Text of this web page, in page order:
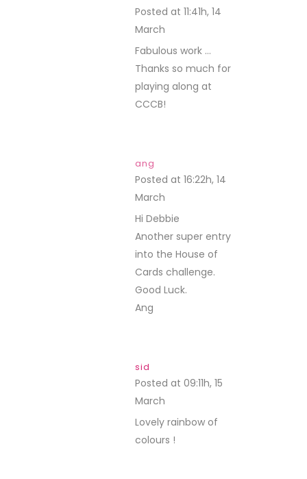
Posted at 11:41h, 14
March
Fabulous work …
Thanks so much for
playing along at
CCCB!
ang
Posted at 16:22h, 14
March
Hi Debbie
Another super entry
into the House of
Cards challenge.
Good Luck.
Ang
sid
Posted at 09:11h, 15
March
Lovely rainbow of
colours !